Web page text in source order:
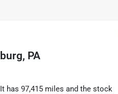
PA
has 97,415 miles and the stock